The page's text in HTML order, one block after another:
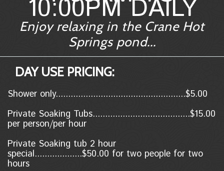
10:00PM DAILY
Enjoy relaxing in the Crane Hot
Springs pond...
DAY USE PRICING:
Shower only....................................................$5.00
Private Soaking Tubs.......................................$15.00
per person/per hour
Private Soaking tub 2 hour
special...................$50.00 for two people for two
hours